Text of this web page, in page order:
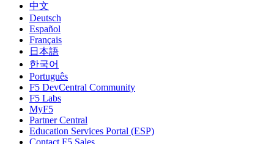
中文
Deutsch
Español
Français
日本語
한국어
Português
F5 DevCentral Community
F5 Labs
MyF5
Partner Central
Education Services Portal (ESP)
Contact F5 Sales